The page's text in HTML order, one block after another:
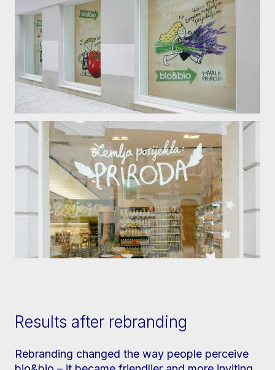
Results after rebranding
Rebranding changed the way people perceive